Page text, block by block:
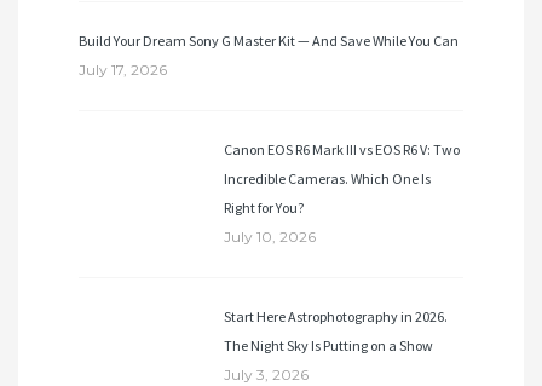
Build Your Dream Sony G Master Kit — And Save While You Can
July 17, 2026
Canon EOS R6 Mark III vs EOS R6 V: Two
Incredible Cameras. Which One Is
Right for You?
July 10, 2026
Start Here Astrophotography in 2026.
The Night Sky Is Putting on a Show
July 3, 2026